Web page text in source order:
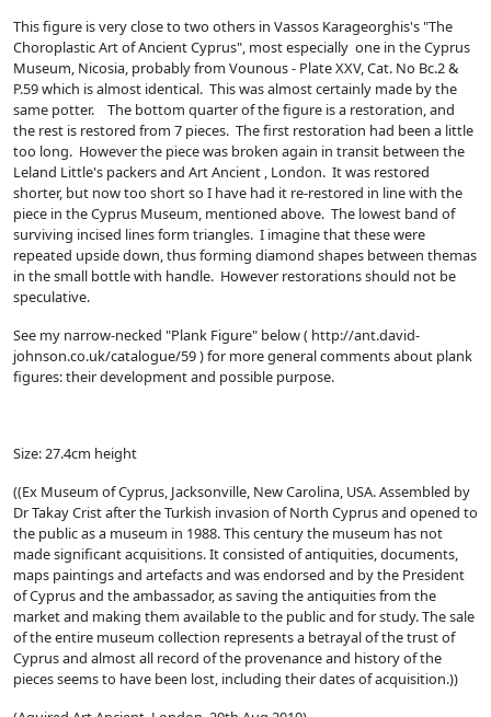
This figure is very close to two others in Vassos Karageorghis's "The
Choroplastic Art of Ancient Cyprus", most especially one in the Cyprus
Museum, Nicosia, probably from Vounous - Plate XXV, Cat. No Bc.2 &
P.59 which is almost identical. This was almost certainly made by the
same potter. The bottom quarter of the figure is a restoration, and
the rest is restored from 7 pieces. The first restoration had been a little
too long. However the piece was broken again in transit between the
Leland Little's packers and Art Ancient , London. It was restored
shorter, but now too short so I have had it re-restored in line with the
piece in the Cyprus Museum, mentioned above. The lowest band of
surviving incised lines form triangles. I imagine that these were
repeated upside down, thus forming diamond shapes between themas
in the small bottle with handle. However restorations should not be
speculative.
See my narrow-necked "Plank Figure" below ( http://ant.david-
johnson.co.uk/catalogue/59 ) for more general comments about plank
figures: their development and possible purpose.
Size: 27.4cm height
((Ex Museum of Cyprus, Jacksonville, New Carolina, USA. Assembled by
Dr Takay Crist after the Turkish invasion of North Cyprus and opened to
the public as a museum in 1988. This century the museum has not
made significant acquisitions. It consisted of antiquities, documents,
maps paintings and artefacts and was endorsed and by the President
of Cyprus and the ambassador, as saving the antiquities from the
market and making them available to the public and for study. The sale
of the entire museum collection represents a betrayal of the trust of
Cyprus and almost all record of the provenance and history of the
pieces seems to have been lost, including their dates of acquisition.))